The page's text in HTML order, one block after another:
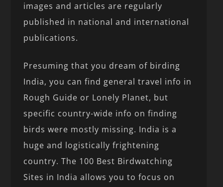
images and articles are regularly
published in national and international
publications.
Presuming that you dream of birding
India, you can find general travel info in
Rough Guide or Lonely Planet, but
specific country-wide info on finding
birds were mostly missing. India is a
huge and logistically frightening
country. The 100 Best Birdwatching
Sites in India allows you to focus on